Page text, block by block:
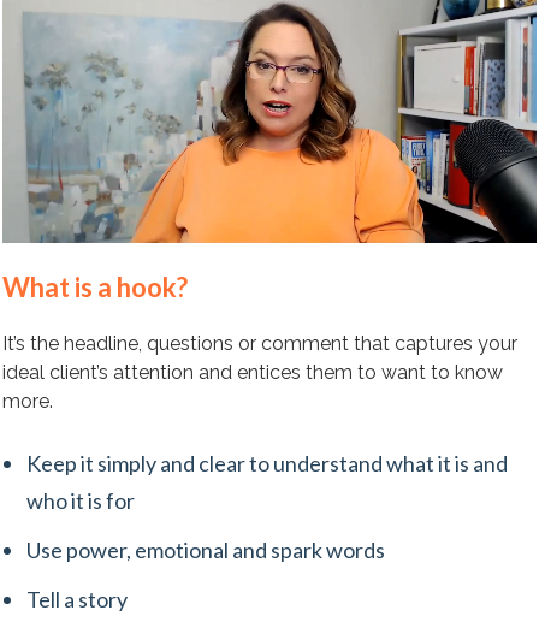
What is a hook?
It’s the headline, questions or comment that captures your
ideal client’s attention and entices them to want to know
more.
Keep it simply and clear to understand what it is and
who it is for
Use power, emotional and spark words
Tell a story